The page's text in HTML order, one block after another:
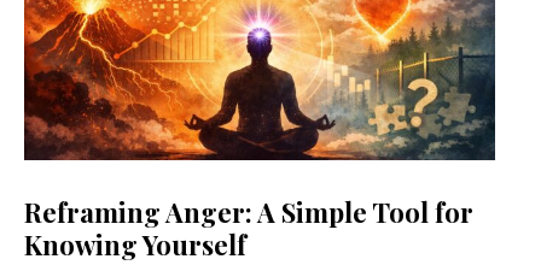
Reframing Anger: A Simple Tool for
Knowing Yourself